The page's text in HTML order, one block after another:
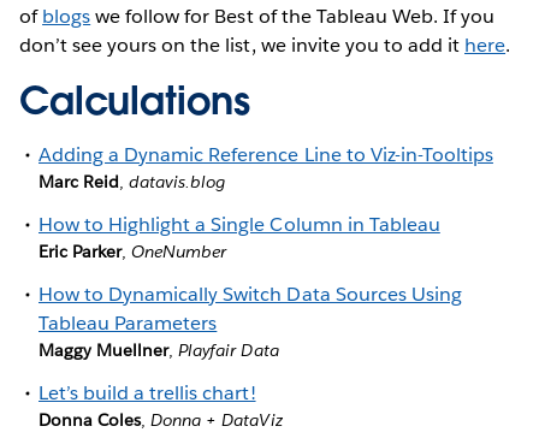
ofblogswe follow for Best of the Tableau Web. If you
don’t see yours on the list, we invite you to add it here.
Calculations
Adding a Dynamic Reference Line to Viz-in-Tooltips
Marc Reid,datavis.blog
How to Highlight a Single Column in Tableau
Eric Parker,OneNumber
How to Dynamically Switch Data Sources Using
Tableau Parameters
Maggy Muellner,Playfair Data
Let’s build a trellis chart!
Donna Coles,Donna + DataViz